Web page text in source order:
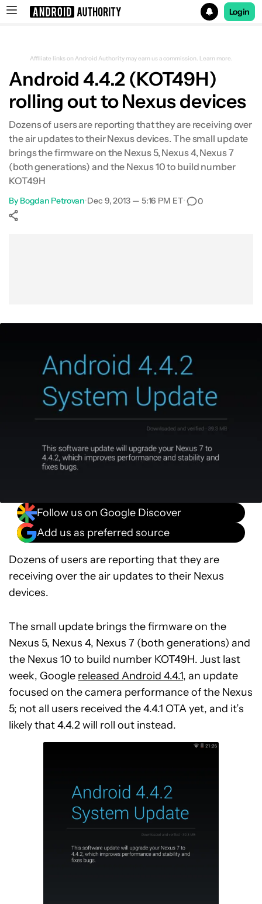
Login
Affiliate links on Android Authority may earn us a commission. Learn more.
Android 4.4.2 (KOT49H)
rolling out to Nexus devices
Dozens of users are reporting that they are receiving over
the air updates to their Nexus devices. The small update
brings the firmware on the Nexus 5, Nexus 4, Nexus 7
(both generations) and the Nexus 10 to build number
KOT49H
By Bogdan Petrovan•Dec 9, 2013 — 5:16 PM ET• 0
Follow us on Google Discover
Add us as preferred source
Dozens of users are reporting that they are
receiving over the air updates to their Nexus
devices.
The small update brings the firmware on the
Nexus 5, Nexus 4, Nexus 7 (both generations) and
the Nexus 10 to build number KOT49H. Just last
week, Google released Android 4.4.1, an update
focused on the camera performance of the Nexus
5; not all users received the 4.4.1 OTA yet, and it’s
likely that 4.4.2 will roll out instead.